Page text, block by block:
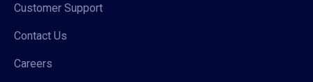
Customer Support
Contact Us
Careers